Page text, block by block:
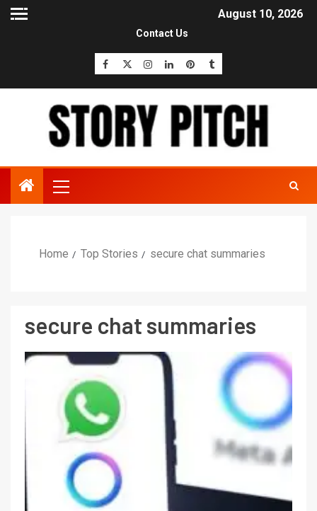
August 10, 2026
Contact Us
Home Top Stories secure chat summaries
secure chat summaries